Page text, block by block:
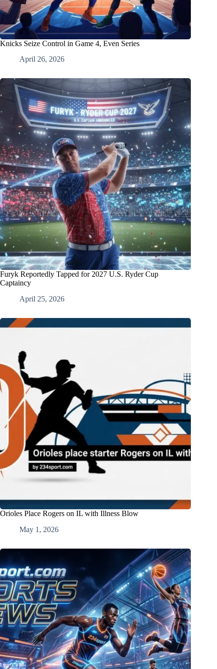
Knicks Seize Control in Game 4, Even Series
April 26, 2026
Furyk Reportedly Tapped for 2027 U.S. Ryder Cup
Captaincy
April 25, 2026
Orioles Place Rogers on IL with Illness Blow
May 1, 2026